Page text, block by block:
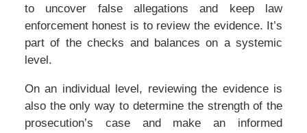
to uncover false allegations and keep law
enforcement honest is to review the evidence. It’s
part of the checks and balances on a systemic
level.
On an individual level, reviewing the evidence is
also the only way to determine the strength of the
prosecution’s case and make an informed